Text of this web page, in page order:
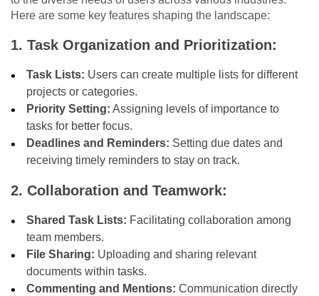
Here are some key features shaping the landscape:
1. Task Organization and Prioritization:
Task Lists: Users can create multiple lists for different
projects or categories.
Priority Setting: Assigning levels of importance to
tasks for better focus.
Deadlines and Reminders: Setting due dates and
receiving timely reminders to stay on track.
2. Collaboration and Teamwork:
Shared Task Lists: Facilitating collaboration among
team members.
File Sharing: Uploading and sharing relevant
documents within tasks.
Commenting and Mentions: Communication directly